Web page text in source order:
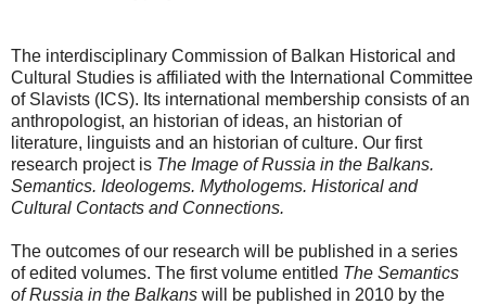
The interdisciplinary Commission of Balkan Historical and
Cultural Studies is affiliated with the International Committee
of Slavists (ICS). Its international membership consists of an
anthropologist, an historian of ideas, an historian of
literature, linguists and an historian of culture. Our first
research project is The Image of Russia in the Balkans.
Semantics. Ideologems. Mythologems. Historical and
Cultural Contacts and Connections.
The outcomes of our research will be published in a series
of edited volumes. The first volume entitled The Semantics
of Russia in the Balkans will be published in 2010 by the